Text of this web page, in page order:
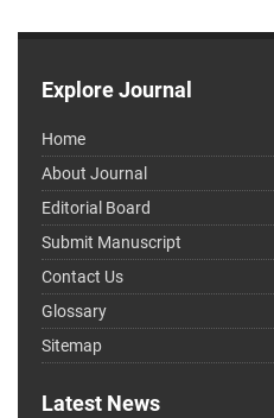
Explore Journal
Home
About Journal
Editorial Board
Submit Manuscript
Contact Us
Glossary
Sitemap
Latest News